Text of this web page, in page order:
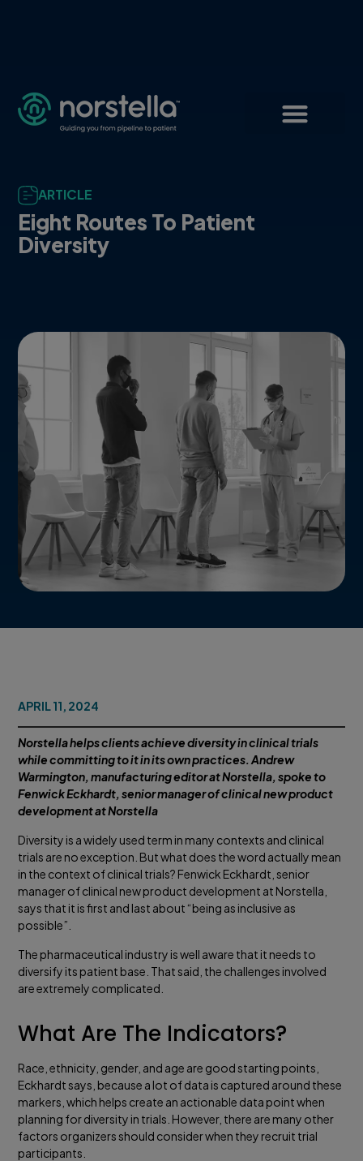
ARTICLE
Eight Routes To Patient
Diversity
APRIL 11, 2024
Norstella helps clients achieve diversity in clinical trials
while committing to it in its own practices. Andrew
Warmington, manufacturing editor at Norstella, spoke to
Fenwick Eckhardt, senior manager of clinical new product
development at Norstella
Diversity is a widely used term in many contexts and clinical
trials are no exception. But what does the word actually mean
in the context of clinical trials? Fenwick Eckhardt, senior
manager of clinical new product development at Norstella,
says that it is first and last about “being as inclusive as
possible”.
The pharmaceutical industry is well aware that it needs to
diversify its patient base. That said, the challenges involved
are extremely complicated.
What Are The Indicators?
Race, ethnicity, gender, and age are good starting points,
Eckhardt says, because a lot of data is captured around these
markers, which helps create an actionable data point when
planning for diversity in trials. However, there are many other
factors organizers should consider when they recruit trial
participants.